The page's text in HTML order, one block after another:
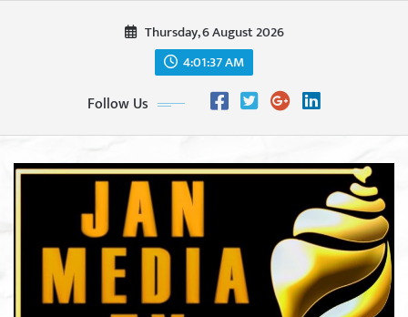
Thursday, 6 August 2026
4:01:38 AM
Follow Us